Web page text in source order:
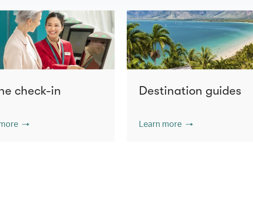
check-in Destination guides
Learn more